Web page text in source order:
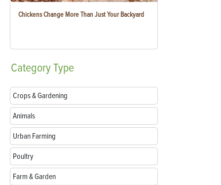
Chickens Change More Than Just Your Backyard
CategoryType
Crops & Gardening
Animals
Urban Farming
Poultry
Farm & Garden